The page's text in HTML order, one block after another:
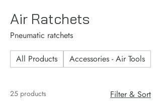
Air Ratchets
Pneumatic ratchets
All Products Accessories - Air Tools
25 products Filter & Sort